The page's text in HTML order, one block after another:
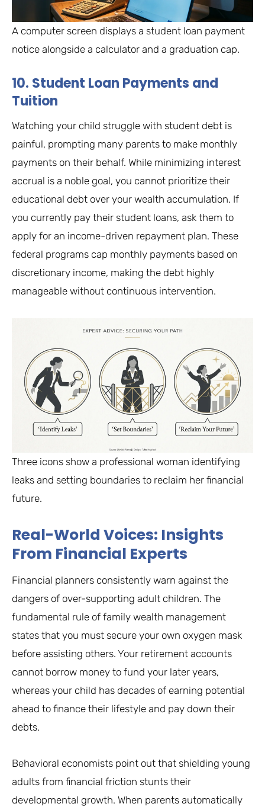
A computer screen displays a student loan payment
notice alongside a calculator and a graduation cap.
10. Student Loan Payments and
Tuition
Watching your child struggle with student debt is
painful, prompting many parents to make monthly
payments on their behalf. While minimizing interest
accrual is a noble goal, you cannot prioritize their
educational debt over your wealth accumulation. If
you currently pay their student loans, ask them to
apply for an income-driven repayment plan. These
federal programs cap monthly payments based on
discretionary income, making the debt highly
manageable without continuous intervention.
Three icons show a professional woman identifying
leaks and setting boundaries to reclaim her financial
future.
Real-World Voices: Insights
From Financial Experts
Financial planners consistently warn against the
dangers of over-supporting adult children. The
fundamental rule of family wealth management
states that you must secure your own oxygen mask
before assisting others. Your retirement accounts
cannot borrow money to fund your later years,
whereas your child has decades of earning potential
ahead to finance their lifestyle and pay down their
debts.
Behavioral economists point out that shielding young
adults from financial friction stunts their
developmental growth. When parents automatically